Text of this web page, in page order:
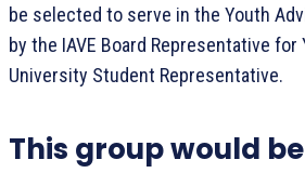
be selected to serve in the Youth
by the IAVE Board Representative
University Student Representative.
This group would